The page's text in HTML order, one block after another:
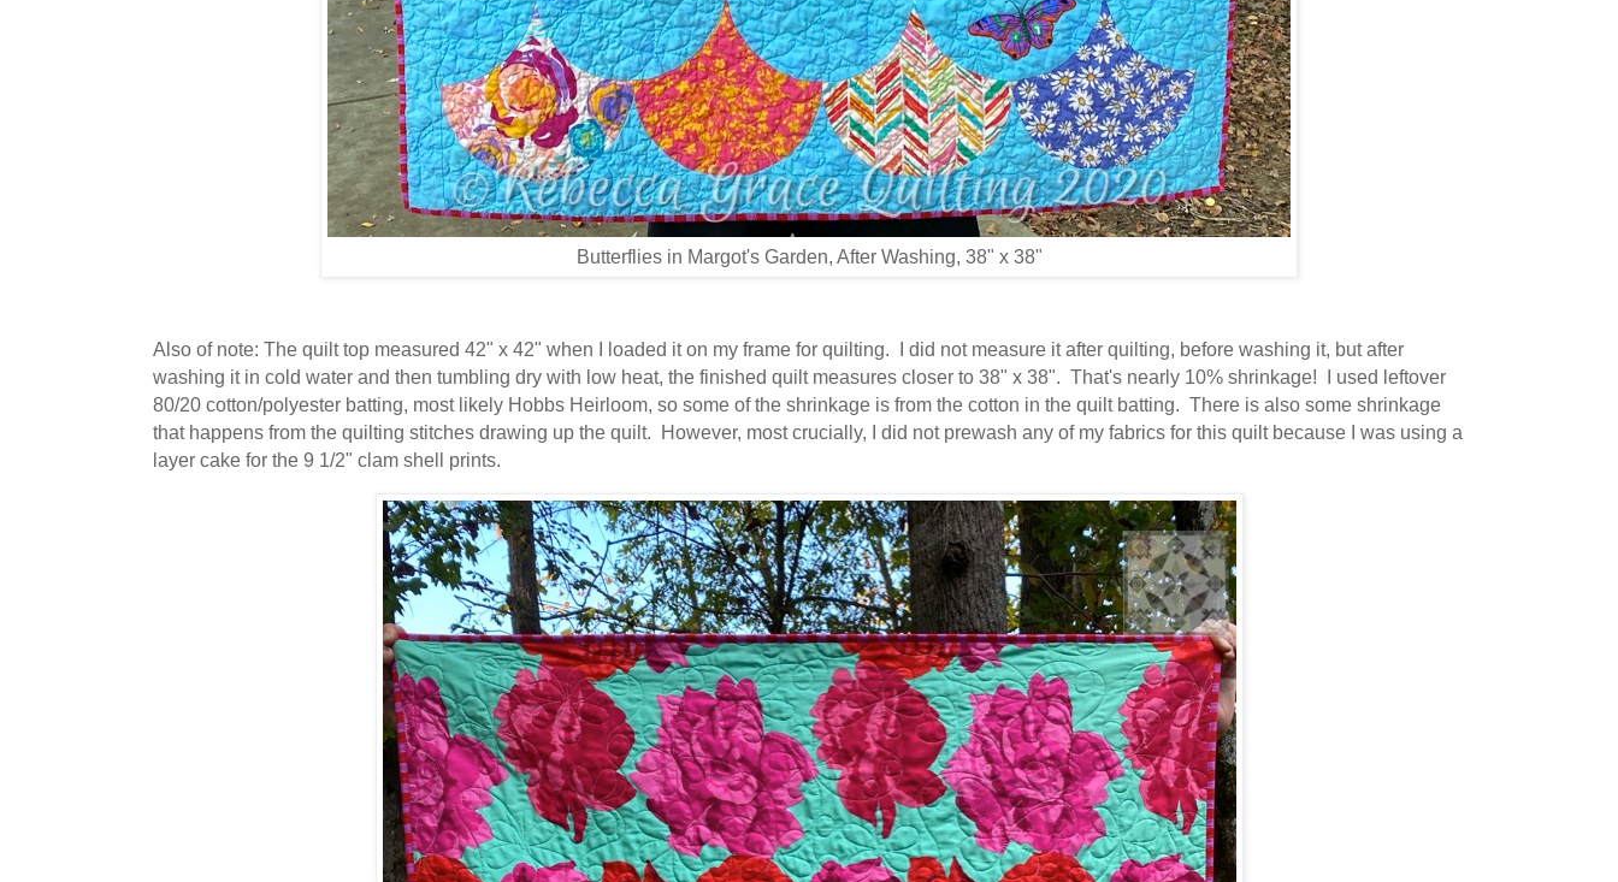
Butterflies in Margot's Garden, After Washing, 38" x 38"
Also of note: The quilt top measured 42" x 42" when I loaded it on my frame for quilting. I did not measure it after quilting, before washing it, but after
washing it in cold water and then tumbling dry with low heat, the finished quilt measures closer to 38" x 38". That's nearly 10% shrinkage! I used leftover
80/20 cotton/polyester batting, most likely Hobbs Heirloom, so some of the shrinkage is from the cotton in the quilt batting. There is also some shrinkage
that happens from the quilting stitches drawing up the quilt. However, most crucially, I did not prewash any of my fabrics for this quilt because I was using a
layer cake for the 9 1/2" clam shell prints.